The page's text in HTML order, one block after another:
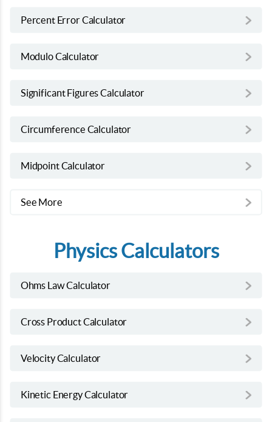
Percent Error Calculator
Modulo Calculator
Significant Figures Calculator
Circumference Calculator
Midpoint Calculator
See More
Physics Calculators
Ohms Law Calculator
Cross Product Calculator
Velocity Calculator
Kinetic Energy Calculator